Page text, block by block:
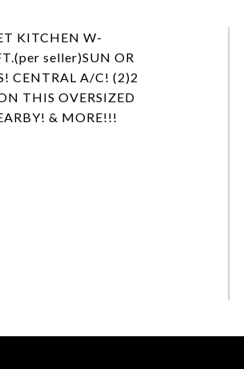
KITCHEN W-
seller)SUN OR
CENTRAL A/C! (2)2
THIS OVERSIZED
& MORE!!!